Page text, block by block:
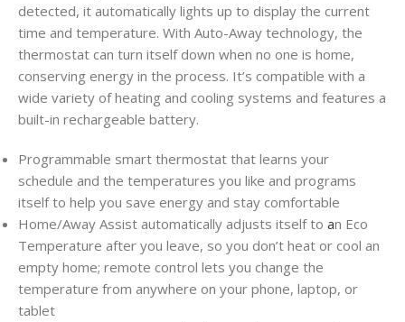
detected, it automatically lights up to display the current
time and temperature. With Auto-Away technology, the
thermostat can turn itself down when no one is home,
conserving energy in the process. It’s compatible with a
wide variety of heating and cooling systems and features a
built-in rechargeable battery.
Programmable smart thermostat that learns your
schedule and the temperatures you like and programs
itself to help you save energy and stay comfortable
Home/Away Assist automatically adjusts itself to an Eco
Temperature after you leave, so you don’t heat or cool an
empty home; remote control lets you change the
temperature from anywhere on your phone, laptop, or
tablet